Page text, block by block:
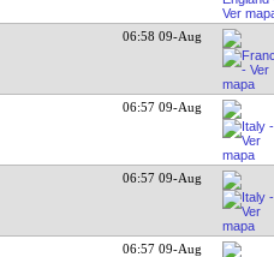
06:58 09-Aug
06:57 09-Aug
06:57 09-Aug
06:57 09-Aug